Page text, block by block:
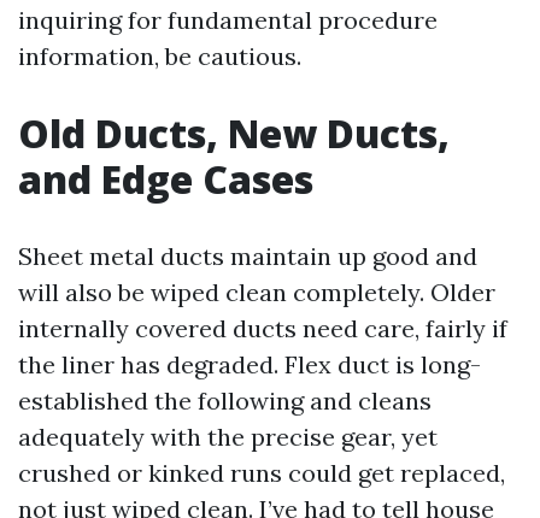
inquiring for fundamental procedure
information, be cautious.
Old Ducts, New Ducts,
and Edge Cases
Sheet metal ducts maintain up good and
will also be wiped clean completely. Older
internally covered ducts need care, fairly if
the liner has degraded. Flex duct is long-
established the following and cleans
adequately with the precise gear, yet
crushed or kinked runs could get replaced,
not just wiped clean. I’ve had to tell house